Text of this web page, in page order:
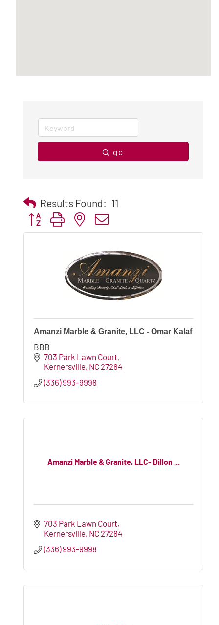
go
Results Found: 11
Button group with nested dropdown
Amanzi Marble & Granite, LLC - Omar Kalaf
BBB
703 Park Lawn Court
Kernersville NC 27284
(336) 993-9998
Amanzi Marble & Granite, LLC- Dillon ...
703 Park Lawn Court
Kernersville NC 27284
(336) 993-9998